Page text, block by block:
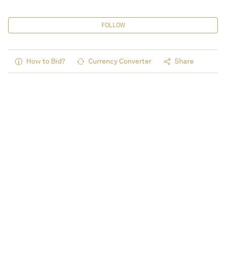
FOLLOW
How to Bid? Currency Converter Share